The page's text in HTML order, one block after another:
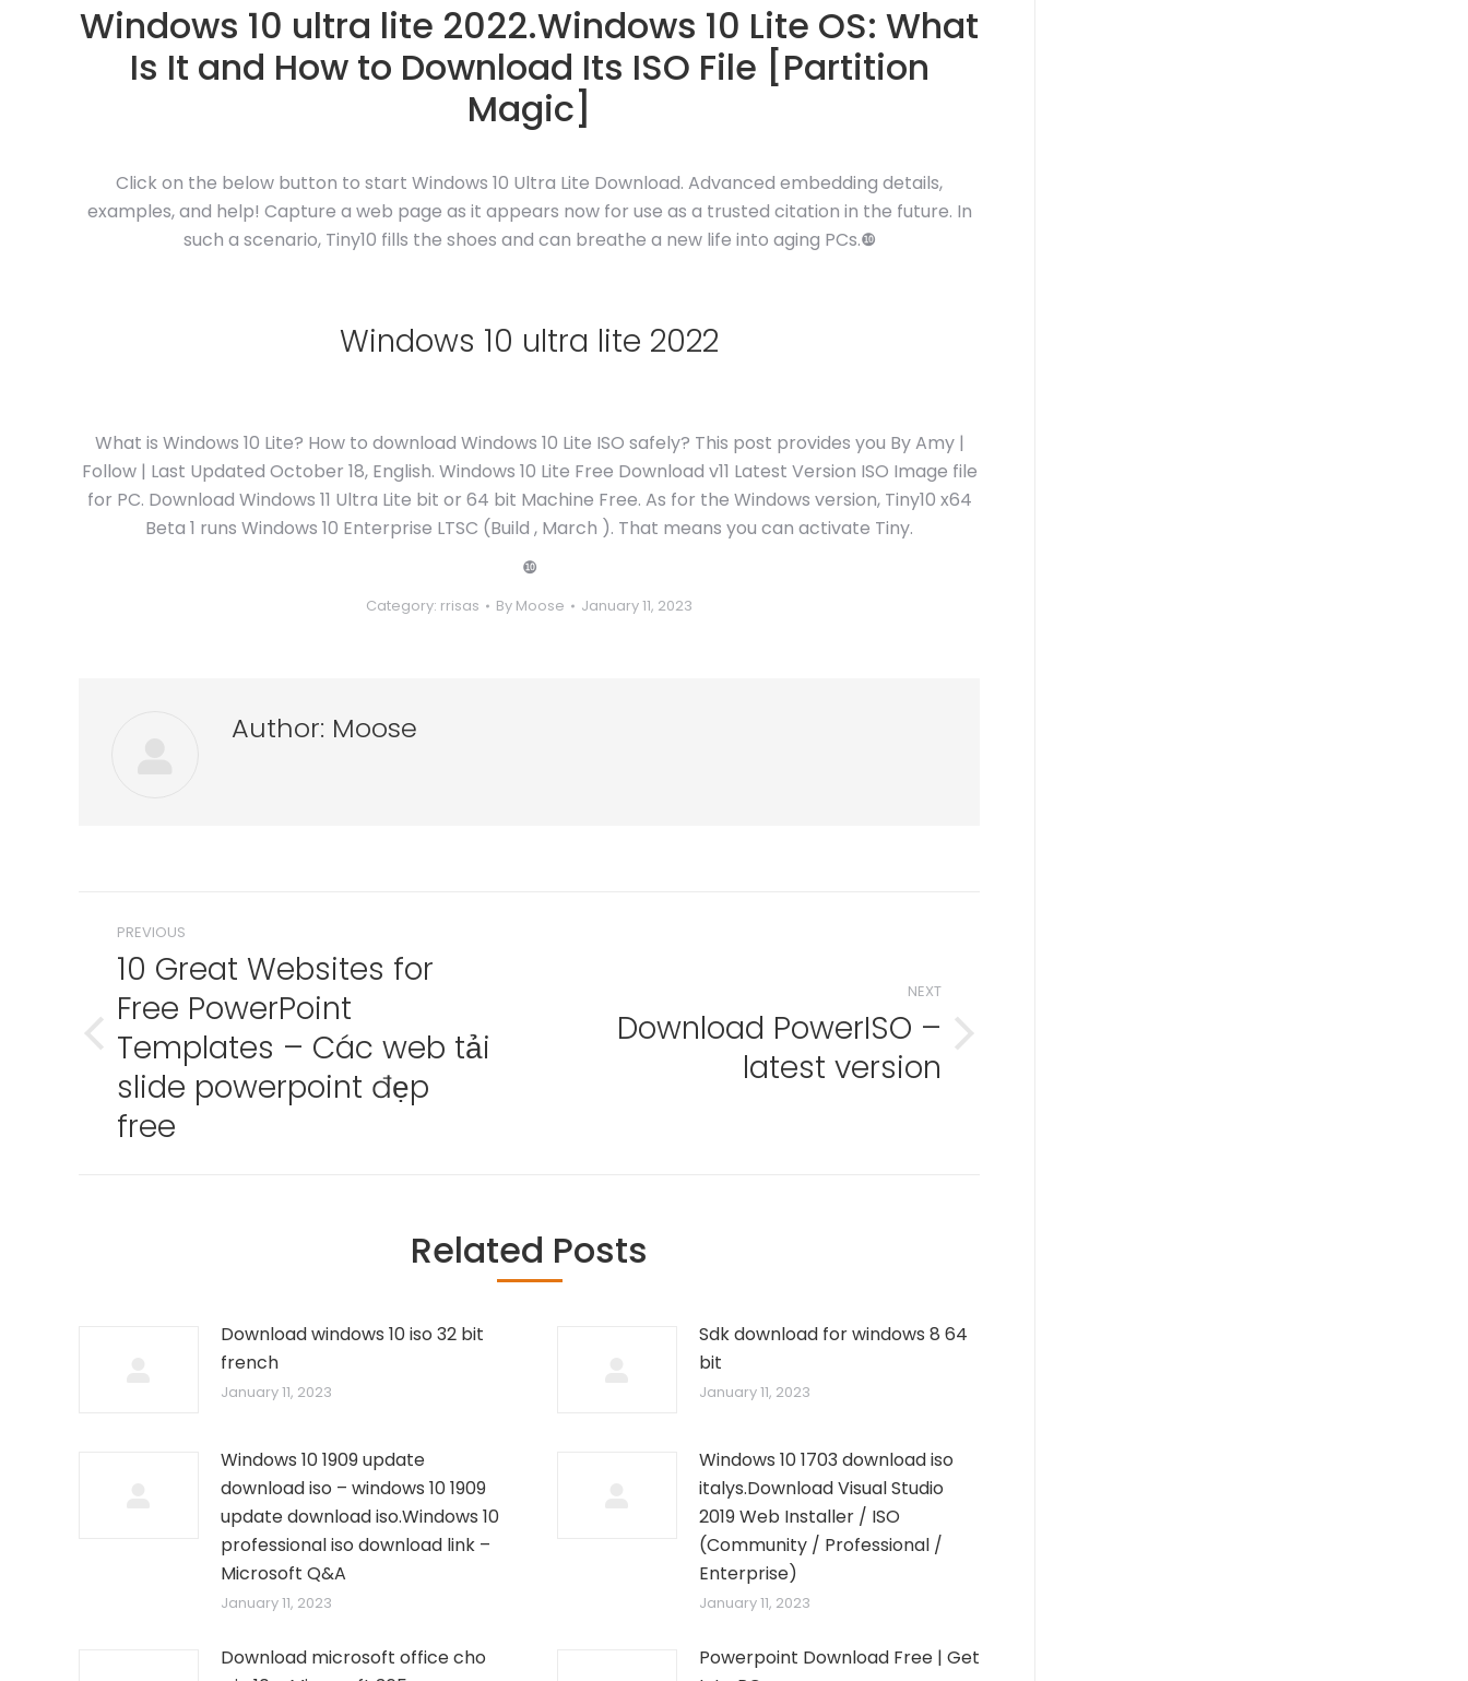
Windows 10 ultra lite 2022.Windows 10 Lite OS: What
Is It and How to Download Its ISO File [Partition
Magic]
Click on the below button to start Windows 10 Ultra Lite Download. Advanced embedding details,
examples, and help! Capture a web page as it appears now for use as a trusted citation in the future. In
such a scenario, Tiny10 fills the shoes and can breathe a new life into aging PCs.❿
Windows 10 ultra lite 2022
What is Windows 10 Lite? How to download Windows 10 Lite ISO safely? This post provides you By Amy |
Follow | Last Updated October 18, English. Windows 10 Lite Free Download v11 Latest Version ISO Image file
for PC. Download Windows 11 Ultra Lite bit or 64 bit Machine Free. As for the Windows version, Tiny10 x64
Beta 1 runs Windows 10 Enterprise LTSC (Build , March ). That means you can activate Tiny.
❿
Category: rrisas By Moose January 11, 2023
Author: Moose
Post
navigation
PREVIOUS
Previous
post:
10 Great Websites for
Free PowerPoint
Templates – Các web tải
slide powerpoint đẹp
free
NEXT
Download PowerISO –
latest version
Related Posts
Download windows 10 iso 32 bit
french
January 11, 2023
Sdk download for windows 8 64
bit
January 11, 2023
Windows 10 1909 update
download iso – windows 10 1909
update download iso.Windows 10
professional iso download link –
Microsoft Q&A
January 11, 2023
Windows 10 1703 download iso
italys.Download Visual Studio
2019 Web Installer / ISO
(Community / Professional /
Enterprise)
January 11, 2023
Download microsoft office cho
Powerpoint Download Free | Get